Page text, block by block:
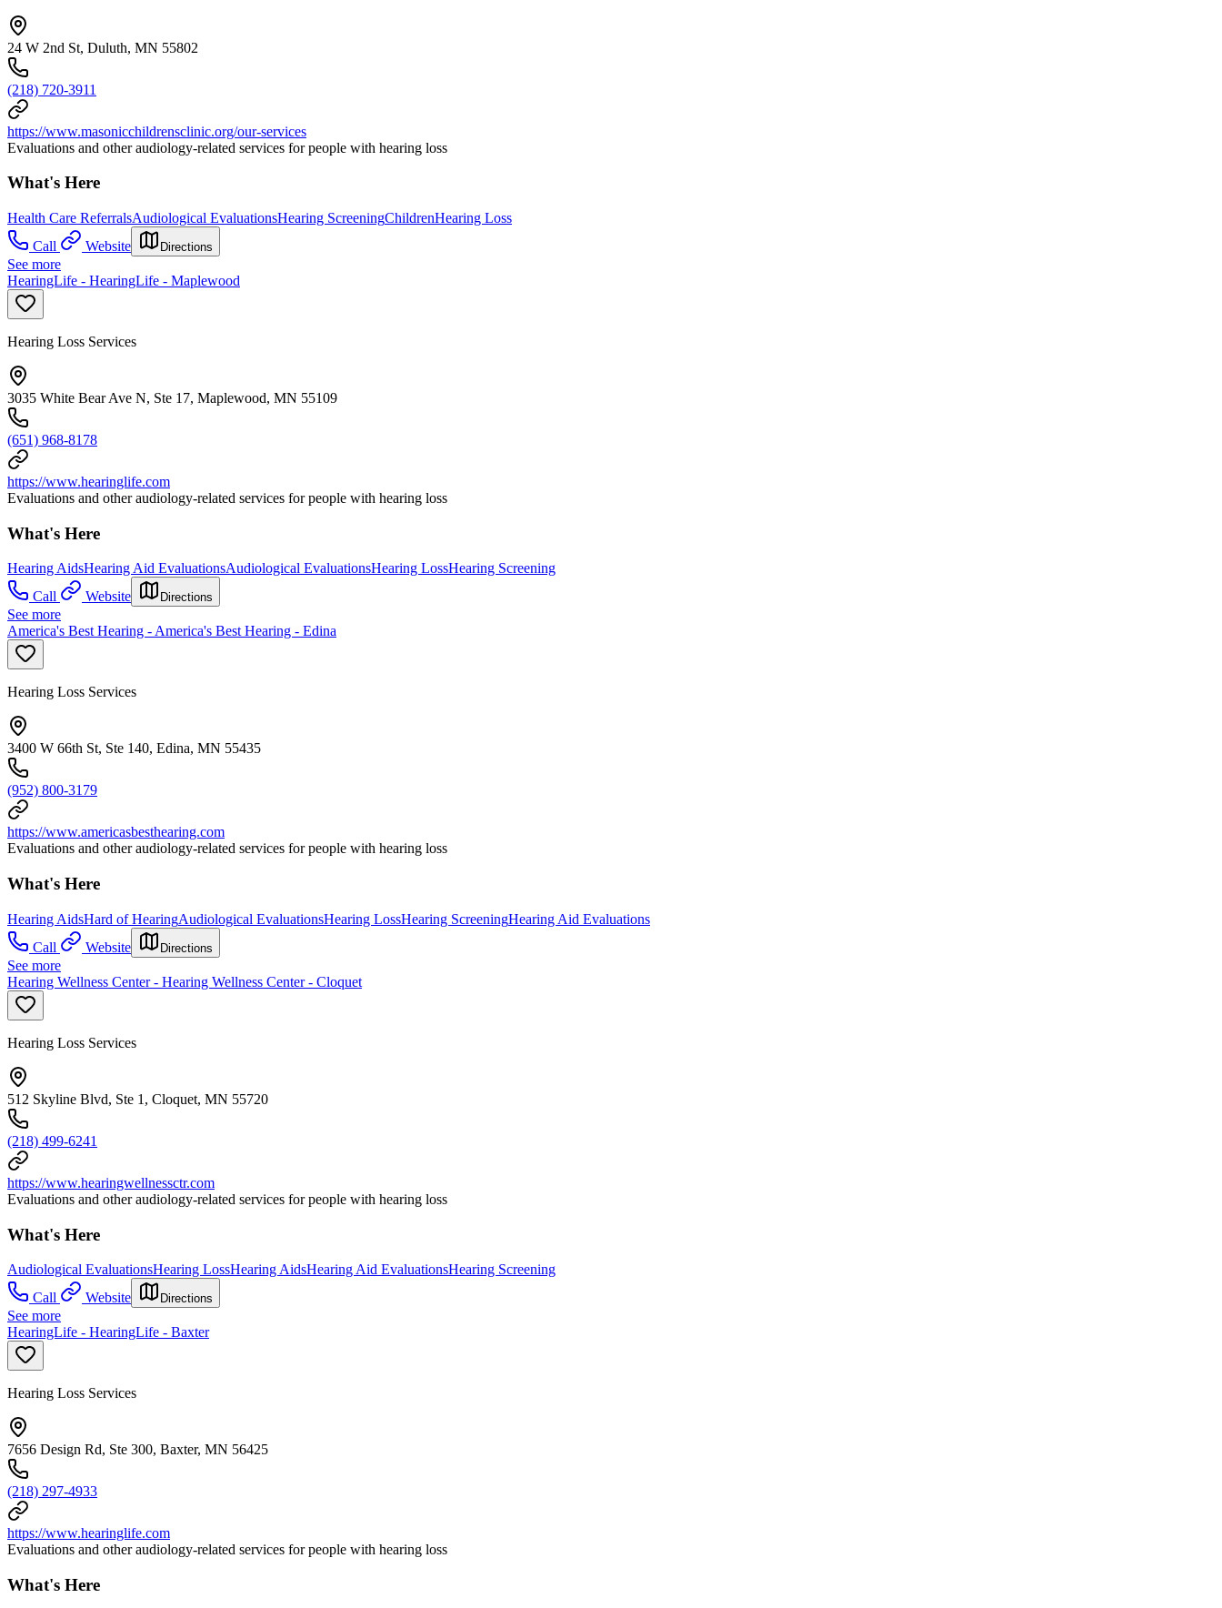
24 W 2nd St, Duluth, MN 55802
(218) 720-3911
https://www.masonicchildrensclinic.org/our-services
Evaluations and other audiology-related services for people with hearing loss
What's Here
Health Care ReferralsAudiological EvaluationsHearing ScreeningChildrenHearing Loss
Call
Website Directions
See more
HearingLife - HearingLife - Maplewood
Hearing Loss Services
3035 White Bear Ave N, Ste 17, Maplewood, MN 55109
(651) 968-8178
https://www.hearinglife.com
Evaluations and other audiology-related services for people with hearing loss
What's Here
Hearing AidsHearing Aid EvaluationsAudiological EvaluationsHearing LossHearing Screening
Call
Website Directions
See more
America's Best Hearing - America's Best Hearing - Edina
Hearing Loss Services
3400 W 66th St, Ste 140, Edina, MN 55435
(952) 800-3179
https://www.americasbesthearing.com
Evaluations and other audiology-related services for people with hearing loss
What's Here
Hearing AidsHard of HearingAudiological EvaluationsHearing LossHearing ScreeningHearing Aid Evaluations
Call
Website Directions
See more
Hearing Wellness Center - Hearing Wellness Center - Cloquet
Hearing Loss Services
512 Skyline Blvd, Ste 1, Cloquet, MN 55720
(218) 499-6241
https://www.hearingwellnessctr.com
Evaluations and other audiology-related services for people with hearing loss
What's Here
Audiological EvaluationsHearing LossHearing AidsHearing Aid EvaluationsHearing Screening
Call
Website Directions
See more
HearingLife - HearingLife - Baxter
Hearing Loss Services
7656 Design Rd, Ste 300, Baxter, MN 56425
(218) 297-4933
https://www.hearinglife.com
Evaluations and other audiology-related services for people with hearing loss
What's Here